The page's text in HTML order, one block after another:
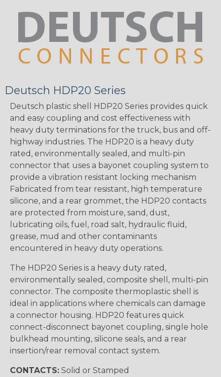
Deutsch HDP20 Series
Deutsch plastic shell HDP20 Series provides quick
and easy coupling and cost effectiveness with
heavy duty terminations for the truck, bus and off-
highway industries. The HDP20 is a heavy duty
rated, environmentally sealed, and multi-pin
connector that uses a bayonet coupling system to
provide a vibration resistant locking mechanism
Fabricated from tear resistant, high temperature
silicone, and a rear grommet, the HDP20 contacts
are protected from moisture, sand, dust,
lubricating oils, fuel, road salt, hydraulic fluid,
grease, mud and other contaminants
encountered in heavy duty operations.
The HDP20 Series is a heavy duty rated,
environmentally sealed, composite shell, multi-pin
connector. The composite thermoplastic shell is
ideal in applications where chemicals can damage
a connector housing. HDP20 features quick
connect-disconnect bayonet coupling, single hole
bulkhead mounting, silicone seals, and a rear
insertion/rear removal contact system.
CONTACTS: Solid or Stamped